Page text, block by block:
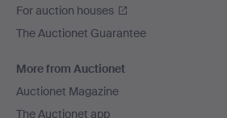
For auction houses
The Auctionet Guarantee
More from Auctionet
Auctionet Magazine
The Auctionet app